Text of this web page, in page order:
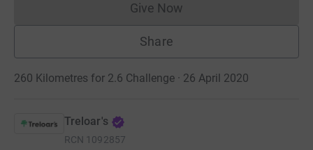
Give NowDonations cannot currently
Share
260 Kilometres for 2.6 Challenge · 26 April 2020
Treloar's
RCN 1092857